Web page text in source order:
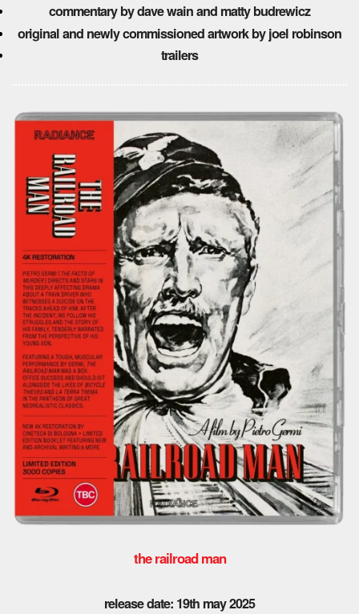
commentary by dave wain and matty budrewicz
original and newly commissioned artwork by joel robinson
trailers
the railroad man
release date: 19th may 2025